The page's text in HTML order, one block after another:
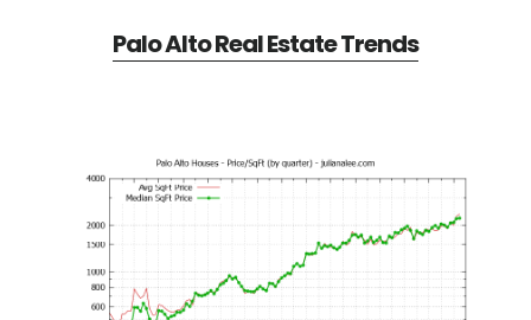
Palo Alto Real Estate Trends